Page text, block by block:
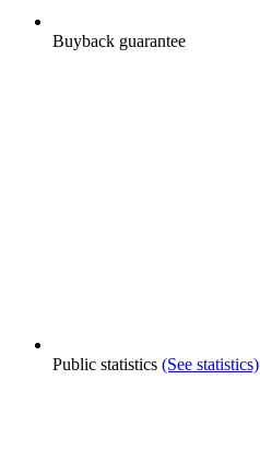
Buyback guarantee
Public statistics (See statistics)